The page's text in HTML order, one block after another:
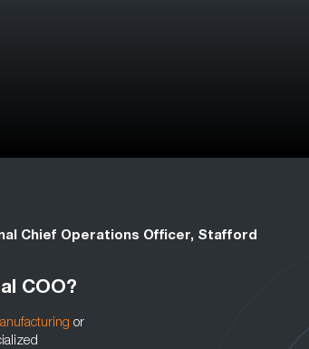
Chief Operations Officer, Stafford
COO?
or